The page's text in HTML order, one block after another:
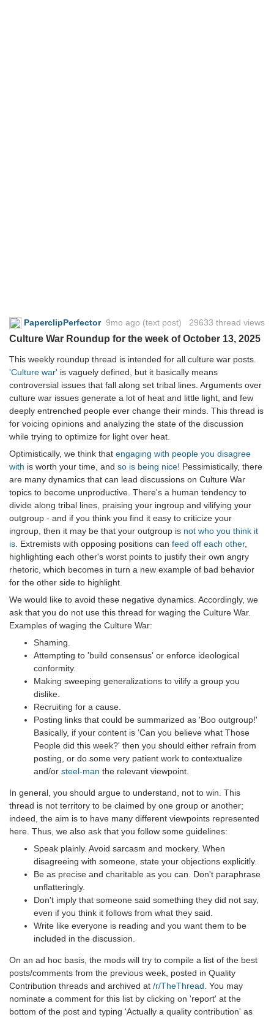
PaperclipPerfector 9mo ago (text post) 29633 thread views
Culture War Roundup for the week of October 13, 2025
This weekly roundup thread is intended for all culture war posts.
'Culture war' is vaguely defined, but it basically means
controversial issues that fall along set tribal lines. Arguments over
culture war issues generate a lot of heat and little light, and few
deeply entrenched people ever change their minds. This thread is
for voicing opinions and analyzing the state of the discussion
while trying to optimize for light over heat.
Optimistically, we think that engaging with people you disagree
with is worth your time, and so is being nice! Pessimistically, there
are many dynamics that can lead discussions on Culture War
topics to become unproductive. There's a human tendency to
divide along tribal lines, praising your ingroup and vilifying your
outgroup - and if you think you find it easy to criticize your
ingroup, then it may be that your outgroup is not who you think it
is . Extremists with opposing positions can feed off each other,
highlighting each other's worst points to justify their own angry
rhetoric, which becomes in turn a new example of bad behavior
for the other side to highlight.
We would like to avoid these negative dynamics. Accordingly, we
ask that you do not use this thread for waging the Culture War.
Examples of waging the Culture War:
Shaming.
Attempting to 'build consensus' or enforce ideological
conformity.
Making sweeping generalizations to vilify a group you
dislike.
Recruiting for a cause.
Posting links that could be summarized as 'Boo outgroup!'
Basically, if your content is 'Can you believe what Those
People did this week?' then you should either refrain from
posting, or do some very patient work to contextualize
and/or steel-man the relevant viewpoint.
In general, you should argue to understand, not to win. This
thread is not territory to be claimed by one group or another;
indeed, the aim is to have many different viewpoints represented
here. Thus, we also ask that you follow some guidelines:
Speak plainly. Avoid sarcasm and mockery. When
disagreeing with someone, state your objections explicitly.
Be as precise and charitable as you can. Don't paraphrase
unflatteringly.
Don't imply that someone said something they did not say,
even if you think it follows from what they said.
Write like everyone is reading and you want them to be
included in the discussion.
On an ad hoc basis, the mods will try to compile a list of the best
posts/comments from the previous week, posted in Quality
Contribution threads and archived at /r/TheThread . You may
nominate a comment for this list by clicking on 'report' at the
bottom of the post and typing 'Actually a quality contribution' as